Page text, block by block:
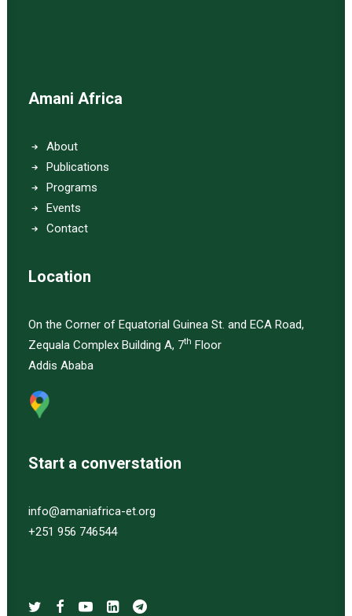
Amani Africa
About
Publications
Programs
Events
Contact
Location
On the Corner of Equatorial Guinea St. and ECA Road,
Zequala Complex Building A, 7th Floor
Addis Ababa
Start a converstation
info@amaniafrica-et.org
+251 956 746544